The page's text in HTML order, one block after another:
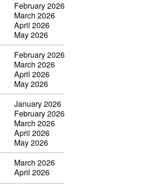
February 2026
March 2026
April 2026
May 2026
February 2026
March 2026
April 2026
May 2026
January 2026
February 2026
March 2026
April 2026
May 2026
March 2026
April 2026